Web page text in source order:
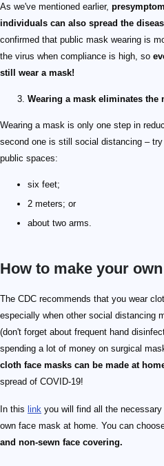
As we've mentioned earlier,
individuals can also spread the
confirmed that public mask wearing is
the virus when compliance is high, so
still wear a mask!
Wearing a mask eliminates the
Wearing a mask is only one step in
second one is still social distancing –
public spaces:
six feet;
2 meters; or
about two arms.
How to make your
The CDC recommends that you wear
especially when other social distancing
(don't forget about frequent hand
spending a lot of money on surgical
cloth face masks can be made at
spread of COVID-19!
In this link you will find all the
own face mask at home. You can
and non-sewn face covering.